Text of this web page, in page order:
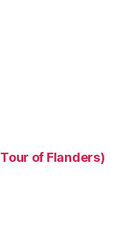
of Flanders)